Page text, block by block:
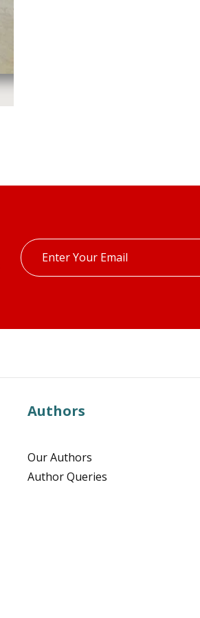
Enter
your
Authors
Our Authors
Author Queries